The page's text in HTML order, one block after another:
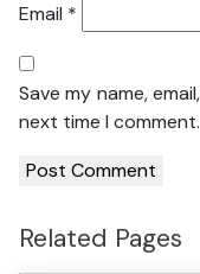
Email *
Save my name,
next time I comment.
Related Pages